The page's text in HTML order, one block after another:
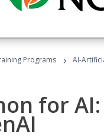
Programs › AI-
for